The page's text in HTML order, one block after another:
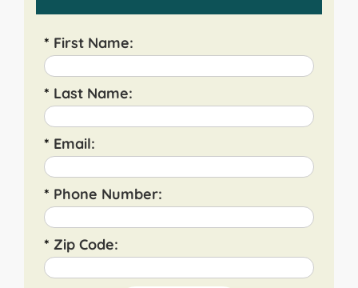
* First Name:
* Last Name:
* Email:
* Phone Number:
* Zip Code: